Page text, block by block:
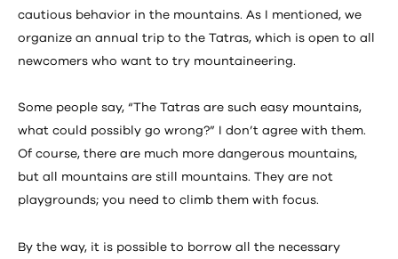
cautious behavior in the mountains. As I mentioned, we
organize an annual trip to the Tatras, which is open to all
newcomers who want to try mountaineering.
Some people say, “The Tatras are such easy mountains,
what could possibly go wrong?” I don’t agree with them.
Of course, there are much more dangerous mountains,
but all mountains are still mountains. They are not
playgrounds; you need to climb them with focus.
By the way, it is possible to borrow all the necessary